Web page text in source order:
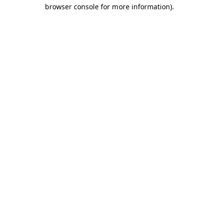
browser console for more information).